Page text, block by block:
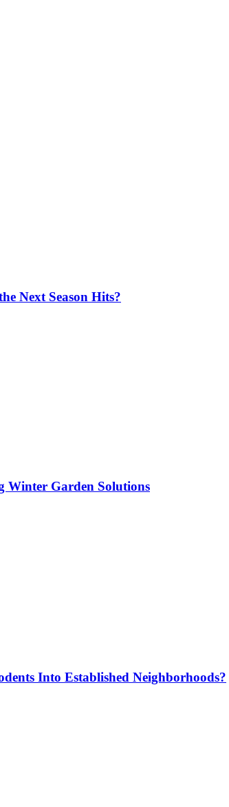
Next Season Hits?
Winter Garden Solutions
Into Established Neighborhoods?